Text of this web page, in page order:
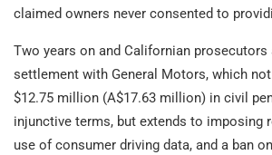
claimed owners never consented to
Two years on and Californian prosecutors
settlement with General Motors, which
$12.75 million (A$17.63 million) in civil
injunctive terms, but extends to imposing
use of consumer driving data, and a ban